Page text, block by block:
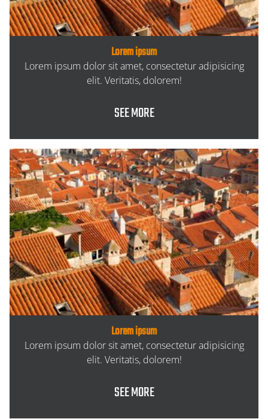
Lorem ipsum
Lorem ipsum dolor sit amet, consectetur adipisicing
elit. Veritatis, dolorem!
SEE MORE
Lorem ipsum
Lorem ipsum dolor sit amet, consectetur adipisicing
elit. Veritatis, dolorem!
SEE MORE